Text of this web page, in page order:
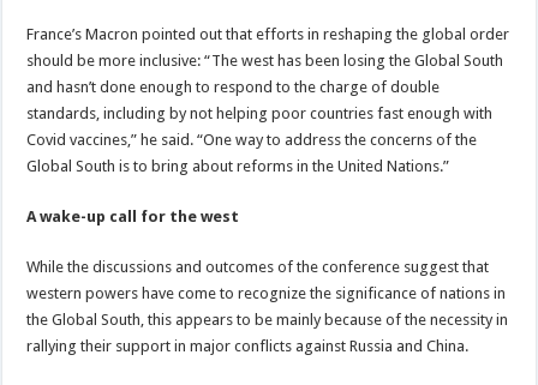
France’s Macron pointed out that efforts in reshaping the global order
should be more inclusive: “The west has been losing the Global South
and hasn’t done enough to respond to the charge of double
standards, including by not helping poor countries fast enough with
Covid vaccines,” he said. “One way to address the concerns of the
Global South is to bring about reforms in the United Nations.”
A wake-up call for the west
While the discussions and outcomes of the conference suggest that
western powers have come to recognize the significance of nations in
the Global South, this appears to be mainly because of the necessity in
rallying their support in major conflicts against Russia and China.